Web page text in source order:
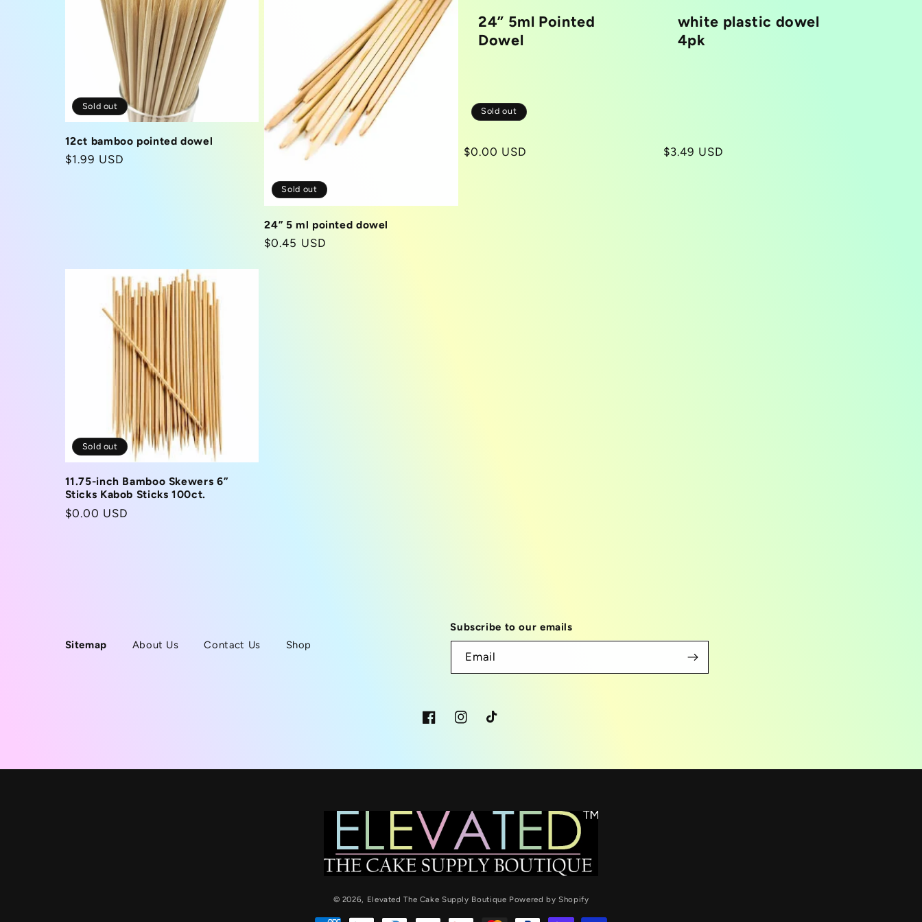
i
o
Sold out
12ct bamboo pointed dowel
Regular
$1.99 USD
Sold out
24” 5 ml pointed dowel
Regular
$0.45 USD
24” 5ml Pointed
Dowel
Sold out
Regular
$0.00 USD
white plastic dowel
4pk
Regular
$3.49 USD
Sold out
11.75-inch Bamboo Skewers 6”
Sticks Kabob Sticks 100ct.
Regular
$0.00 USD
Sitemap About Us Contact Us Shop
Subscribe to our emails
Email
FacebookInstagramTikTok
© 2026, Elevated The Cake Supply Boutique Powered by Shopify